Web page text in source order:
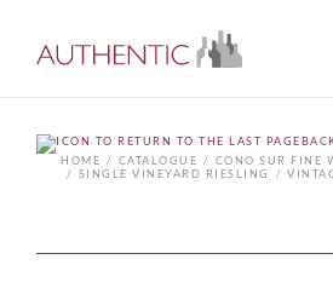
HOME
CATALOGUE
CONO SUR FINE
SINGLE VINEYARD RIESLING